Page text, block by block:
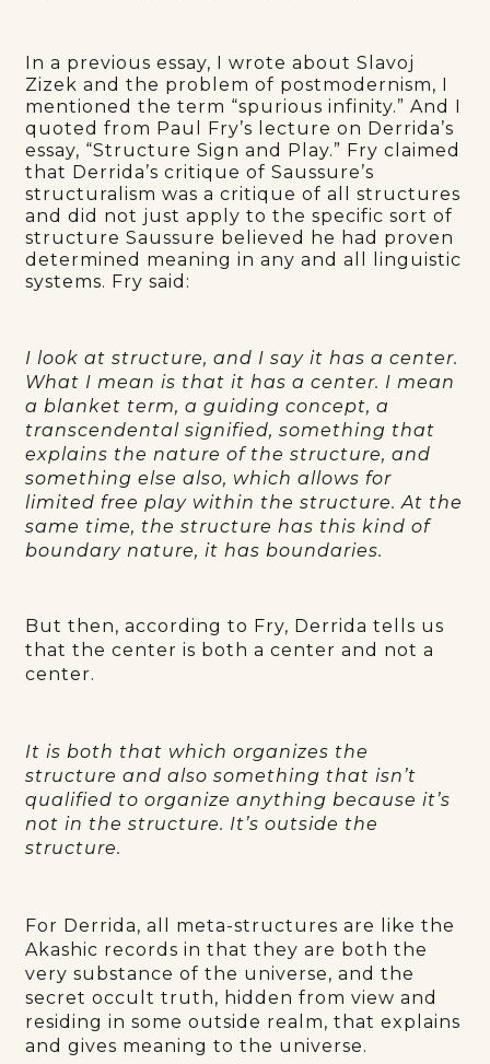
In a previous essay, I wrote about Slavoj
Zizek and the problem of postmodernism, I
mentioned the term “spurious infinity.” And I
quoted from Paul Fry’s lecture on Derrida’s
essay, “Structure Sign and Play.” Fry claimed
that Derrida’s critique of Saussure’s
structuralism was a critique of all structures
and did not just apply to the specific sort of
structure Saussure believed he had proven
determined meaning in any and all linguistic
systems. Fry said:
I look at structure, and I say it has a center.
What I mean is that it has a center. I mean
a blanket term, a guiding concept, a
transcendental signified, something that
explains the nature of the structure, and
something else also, which allows for
limited free play within the structure. At the
same time, the structure has this kind of
boundary nature, it has boundaries.
But then, according to Fry, Derrida tells us
that the center is both a center and not a
center.
It is both that which organizes the
structure and also something that isn’t
qualified to organize anything because it’s
not in the structure. It’s outside the
structure.
For Derrida, all meta-structures are like the
Akashic records in that they are both the
very substance of the universe, and the
secret occult truth, hidden from view and
residing in some outside realm, that explains
and gives meaning to the universe.